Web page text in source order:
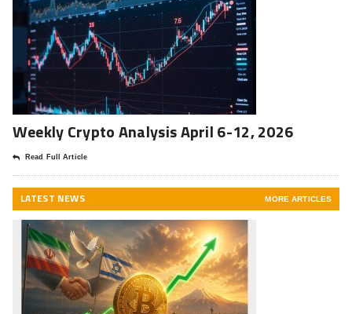
Weekly Crypto Analysis April 6-12, 2026
Read Full Article
LATEST NEWS MORE ARTICLES